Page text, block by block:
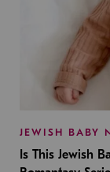
JEWISH BABY
Is This Jewish